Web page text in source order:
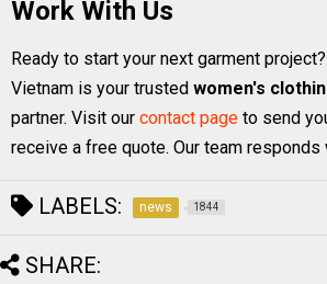
Work With Us
Ready to start your next garment
Vietnam is your trusted women's
partner. Visit our contact page to send
receive a free quote. Our team responds
LABELS: news 1844
SHARE: